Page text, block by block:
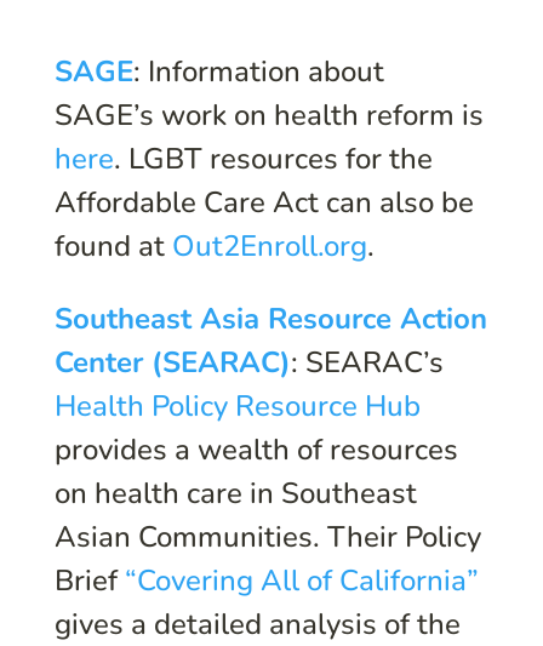
SAGE: Information about
SAGE’s work on health reform is
here. LGBT resources for the
Affordable Care Act can also be
found at Out2Enroll.org.
Southeast Asia Resource Action
Center (SEARAC): SEARAC’s
Health Policy Resource Hub
provides a wealth of resources
on health care in Southeast
Asian Communities. Their Policy
Brief“Covering All of California”
gives a detailed analysis of the